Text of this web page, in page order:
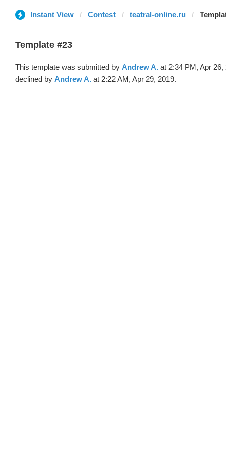
Instant View Contest teatral-online.ru
Template #23
This template was submitted by Andrew A. at 2:34 PM, Apr 26,
declined by Andrew A. at 2:22 AM, Apr 29, 2019.